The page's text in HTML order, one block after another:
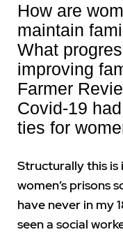
How are
maintain
What
improving
Farmer
Covid-19
ties for
Structurally this
women’s prisons
have never in my
seen a social